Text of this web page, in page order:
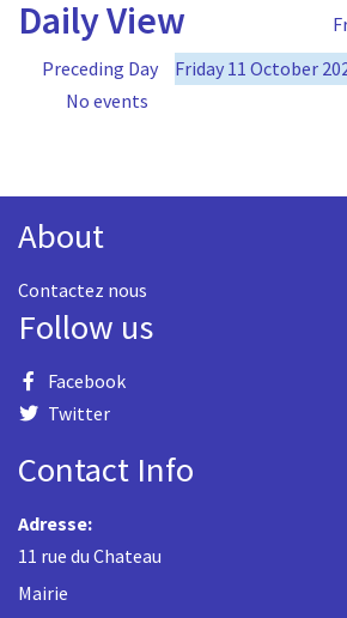
Daily View
Preceding Day
Friday 11 October
No events
About
Contactez nous
Follow us
Facebook
Twitter
Contact Info
Adresse:
11 rue du Chateau
Mairie